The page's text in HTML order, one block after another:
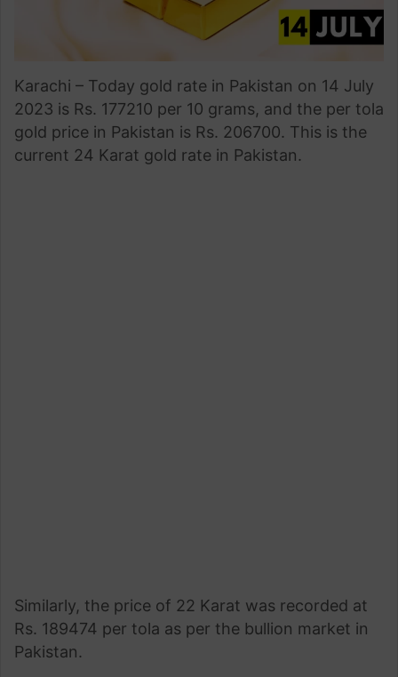
Karachi – Today gold rate in Pakistan on 14 July
2023 is Rs. 177210 per 10 grams, and the per tola
gold price in Pakistan is Rs. 206700. This is the
current 24 Karat gold rate in Pakistan.
Similarly, the price of 22 Karat was recorded at
Rs. 189474 per tola as per the bullion market in
Pakistan.